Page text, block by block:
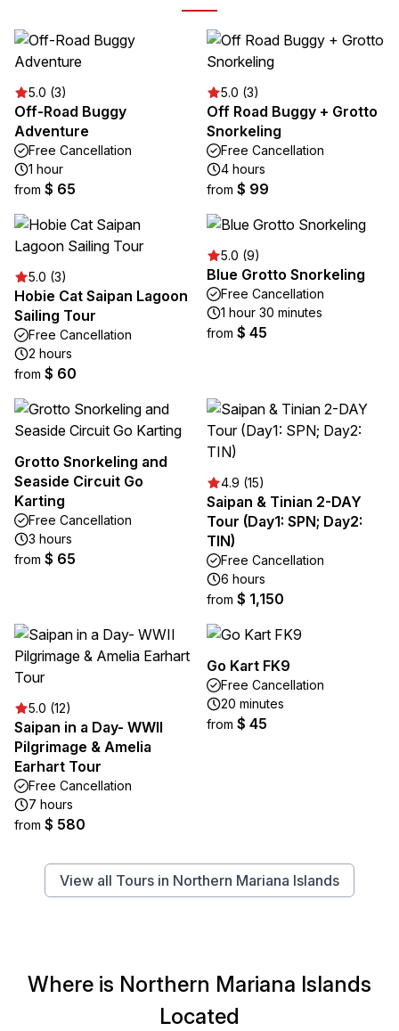
5.0 (3)
Off-Road Buggy
Adventure
Free Cancellation
1 hour
from $ 65
5.0 (3)
Off Road Buggy + Grotto
Snorkeling
Free Cancellation
4 hours
from $ 99
5.0 (3)
Hobie Cat Saipan Lagoon
Sailing Tour
Free Cancellation
2 hours
from $ 60
5.0 (9)
Blue Grotto Snorkeling
Free Cancellation
1 hour 30 minutes
from $ 45
Grotto Snorkeling and
Seaside Circuit Go
Karting
Free Cancellation
3 hours
from $ 65
4.9 (15)
Saipan & Tinian 2-DAY
Tour (Day1: SPN; Day2:
TIN)
Free Cancellation
6 hours
from $ 1,150
5.0 (12)
Saipan in a Day- WWII
Pilgrimage & Amelia
Earhart Tour
Free Cancellation
7 hours
from $ 580
Go Kart FK9
Free Cancellation
20 minutes
from $ 45
View all Tours in Northern Mariana Islands
Where is Northern Mariana Islands
Located